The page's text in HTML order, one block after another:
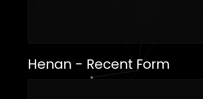
Henan - Recent Form